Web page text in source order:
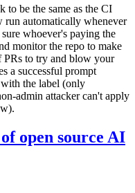
to be the same as the CI
automatically whenever
whoever's paying the
monitor the repo to make
PRs to try and blow your
a successful prompt
the label (only
admin attacker can't apply
open source AI